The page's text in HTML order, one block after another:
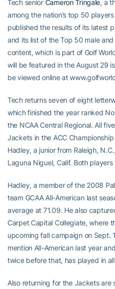
Tech senior Cameron Tringale, a
among the nation’s top 50
published the results of its latest
and its list of the Top 50 male and
content, which is part of Golf
will be featured in the August 29
be viewed online at
Tech returns seven of eight
which finished the year ranked
the NCAA Central Regional. All
Jackets in the ACC
Hadley, a junior from Raleigh,
Laguna Niguel, Calif. Both
Hadley, a member of the 2008
team GCAA All-American last
average at 71.09. He also
Carpet Capital Collegiate, where
upcoming fall campaign on Sept.
mention All-American last year
twice before that, has played in
Also returning for the Jackets are